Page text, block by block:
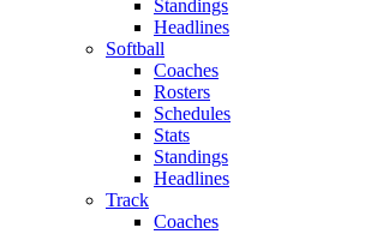
Standings
Headlines
Softball
Coaches
Rosters
Schedules
Stats
Standings
Headlines
Track
Coaches